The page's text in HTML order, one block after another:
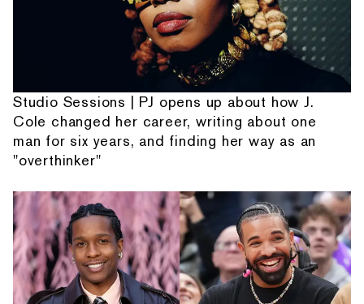
Studio Sessions | PJ opens up about how J.
Cole changed her career, writing about one
man for six years, and finding her way as an
"overthinker"